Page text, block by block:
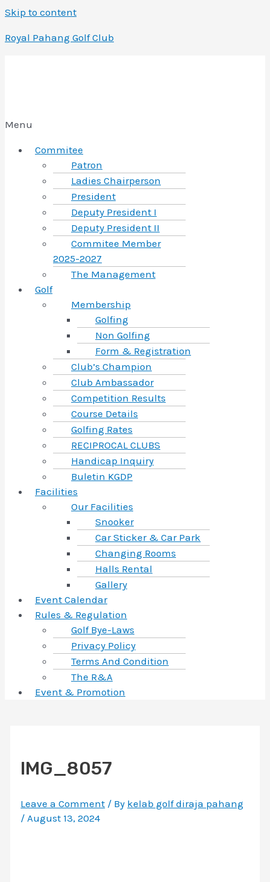
Skip to content
Royal Pahang Golf Club
Menu
Commitee
Patron
Ladies Chairperson
President
Deputy President I
Deputy President II
Commitee Member
2025-2027
The Management
Golf
Membership
Golfing
Non Golfing
Form & Registration
Club’s Champion
Club Ambassador
Competition Results
Course Details
Golfing Rates
RECIPROCAL CLUBS
Handicap Inquiry
Buletin KGDP
Facilities
Our Facilities
Snooker
Car Sticker & Car Park
Changing Rooms
Halls Rental
Gallery
Event Calendar
Rules & Regulation
Golf Bye-Laws
Privacy Policy
Terms And Condition
The R&A
Event & Promotion
IMG_8057
Leave a Comment / By kelab golf diraja pahang
/ August 13, 2024